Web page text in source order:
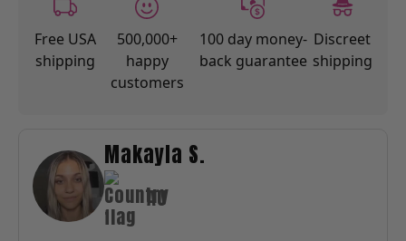
Makayla S.
AU
Free USA
shipping
500,000+
happy
customers
100 day money-
back guarantee
Discreet
shipping